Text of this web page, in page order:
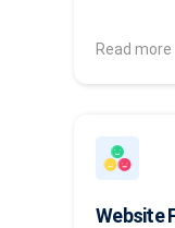
Read more
Website